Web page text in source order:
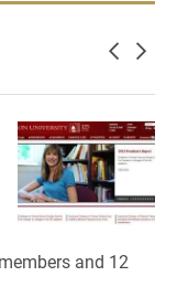
Newer
and 12